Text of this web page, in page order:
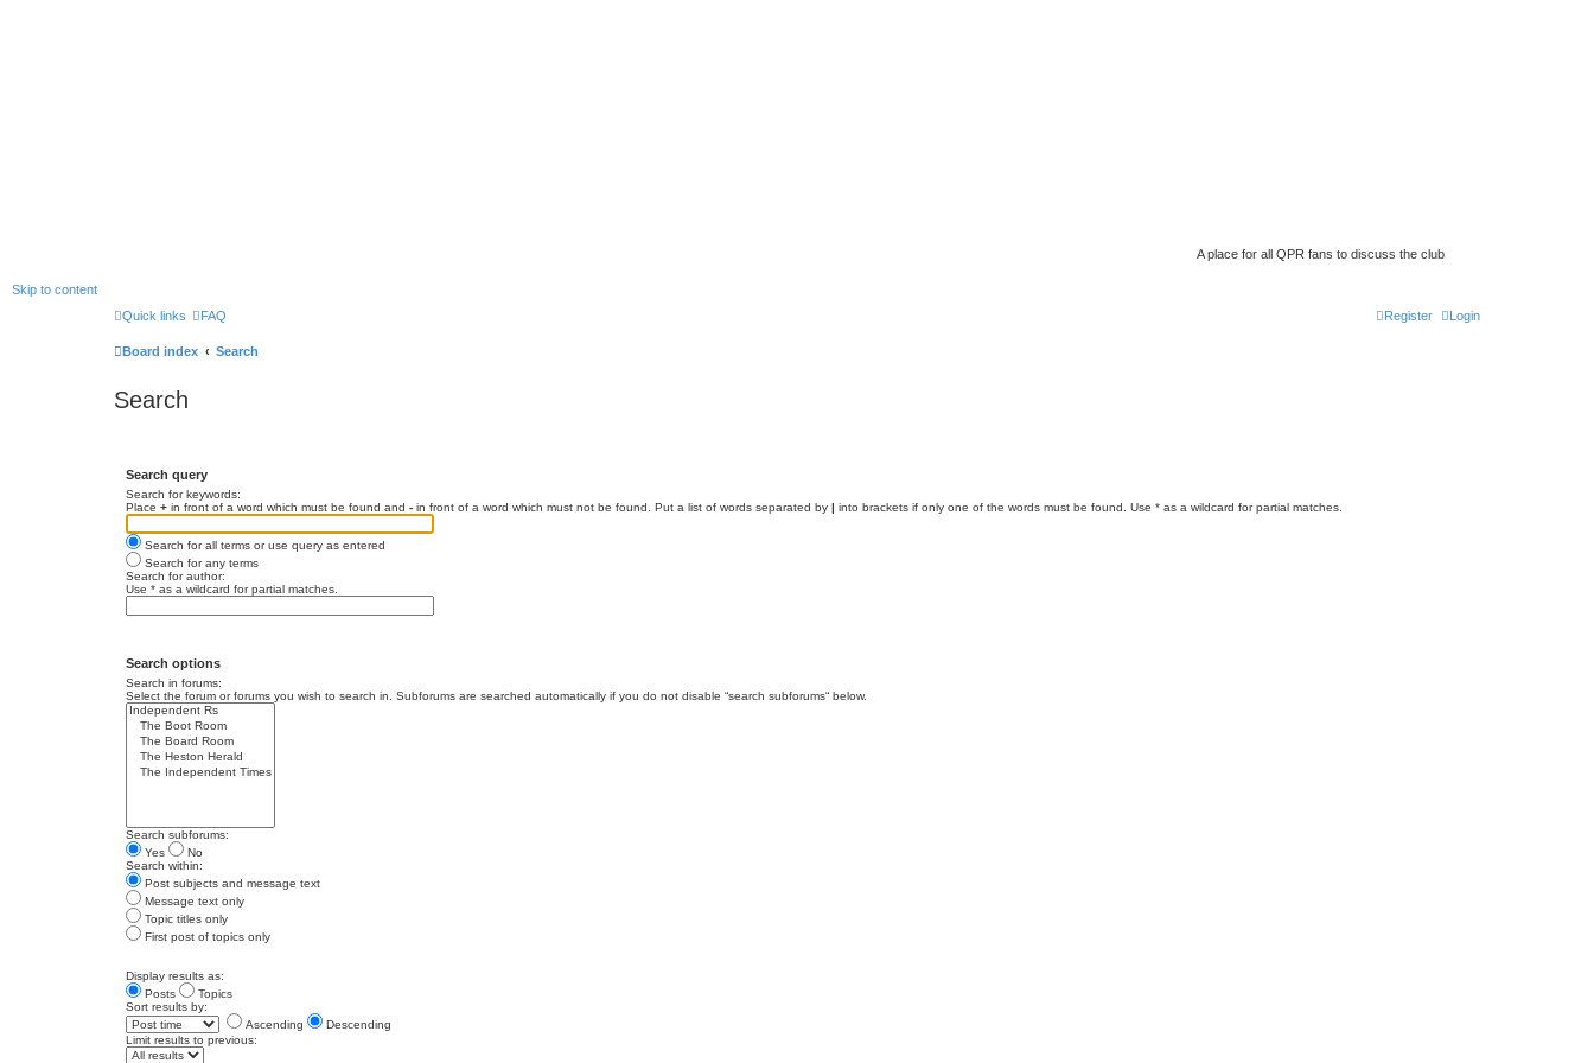
A place for all QPR fans to discuss the club
Skip to content
Quick links
FAQ Login
Register
Board index Search
Search
Search query
Search for keywords:
Place + in front of a word which must be found and - in front of a word which must not be found. Put a list of words separated by | into brackets if only one of the words must be found. Use * as a wildcard for partial matches.
Search for all terms or use query as entered
Search for any terms
Search for author:
Use * as a wildcard for partial matches.
Search options
Search in forums:
Select the forum or forums you wish to search in. Subforums are searched automatically if you do not disable “search subforums“ below.
Search subforums:
Yes
No
Search within:
Post subjects and message text
Message text only
Topic titles only
First post of topics only
Display results as:
Posts
Topics
Sort results by:
Ascending
Descending
Limit results to previous: